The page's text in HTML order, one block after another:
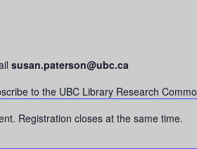
susan.paterson@ubc.ca
to the UBC Library Research
Registration closes at the same time.